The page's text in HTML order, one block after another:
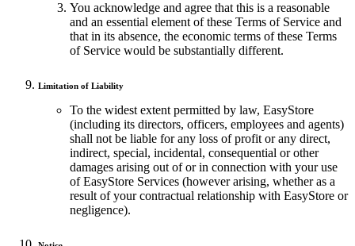
You acknowledge and agree that this is a reasonable
and an essential element of these Terms of Service and
that in its absence, the economic terms of these Terms
of Service would be substantially different.
Limitation of Liability
To the widest extent permitted by law, EasyStore
(including its directors, officers, employees and agents)
shall not be liable for any loss of profit or any direct,
indirect, special, incidental, consequential or other
damages arising out of or in connection with your use
of EasyStore Services (however arising, whether as a
result of your contractual relationship with EasyStore or
negligence).